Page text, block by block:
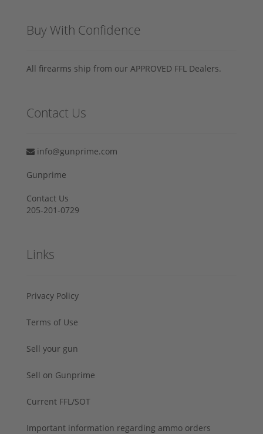
Buy With Confidence
All firearms ship from our APPROVED FFL Dealers.
Contact Us
info@gunprime.com
Gunprime
Contact Us
205-201-0729
Links
Privacy Policy
Terms of Use
Sell your gun
Sell on Gunprime
Current FFL/SOT
Important information regarding ammo orders